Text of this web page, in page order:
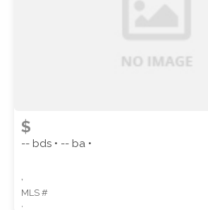
PROPERTY SUBTYPE
STYLE
$
-- bds • -- ba •
,
MLS #